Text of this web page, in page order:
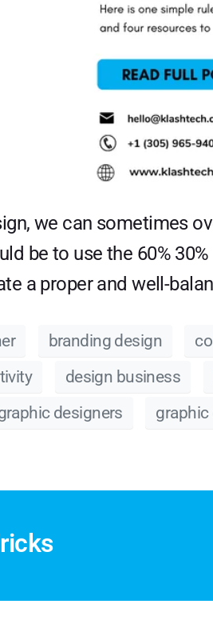
we can sometimes
be to use the 60%
a proper and well-
branding design
design business
designers graphic